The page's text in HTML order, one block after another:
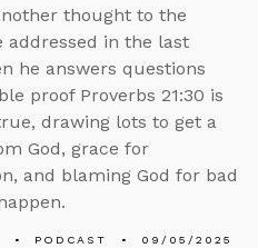
thought to the
addressed in the last
he answers questions
proof Proverbs 21:30 is
drawing lots to get a
God, grace for
and blaming God for bad
PODCAST 09/05/2025